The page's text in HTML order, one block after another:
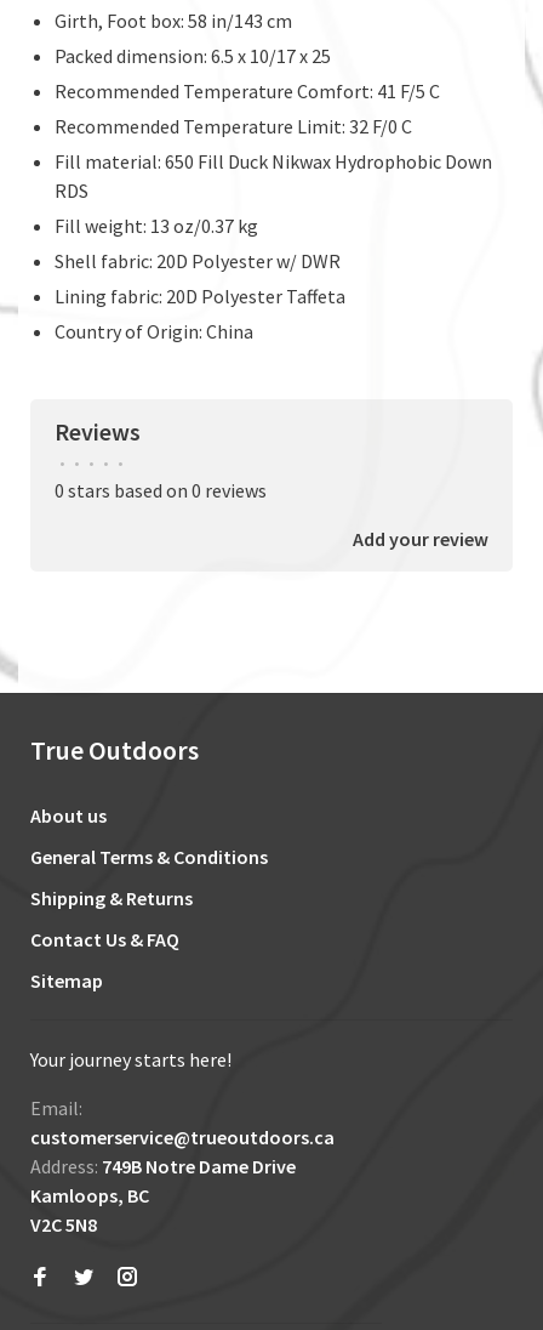
Girth, Foot box: 58 in/143 cm
Packed dimension: 6.5 x 10/17 x 25
Recommended Temperature Comfort: 41 F/5 C
Recommended Temperature Limit: 32 F/0 C
Fill material: 650 Fill Duck Nikwax Hydrophobic Down
RDS
Fill weight: 13 oz/0.37 kg
Shell fabric: 20D Polyester w/ DWR
Lining fabric: 20D Polyester Taffeta
Country of Origin: China
Reviews
• • • • •
0 stars based on 0 reviews
Add your review
True Outdoors
About us
General Terms & Conditions
Shipping & Returns
Contact Us & FAQ
Sitemap
Your journey starts here!
Email:
customerservice@trueoutdoors.ca
Address: 749B Notre Dame Drive
Kamloops, BC
V2C 5N8